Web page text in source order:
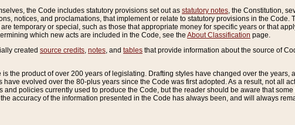
the Code includes statutory provisions set out as statutory notes , the Constitution,
notices, and proclamations, that implement or relate to statutory provisions in the
temporary or special, such as those that appropriate money for specific years or that
which new acts are included in the Code, see the About Classification page.
created source credits notes , and tables that provide information about the source of
the product of over 200 years of legislating. Drafting styles have changed over the
evolved over the 80-plus years since the Code was first adopted. As a result, not all
and policies currently used to produce the Code, but the reader should be aware that
accuracy of the information presented in the Code has always been, and will always